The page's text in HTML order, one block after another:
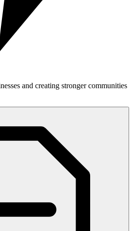
and creating stronger communities